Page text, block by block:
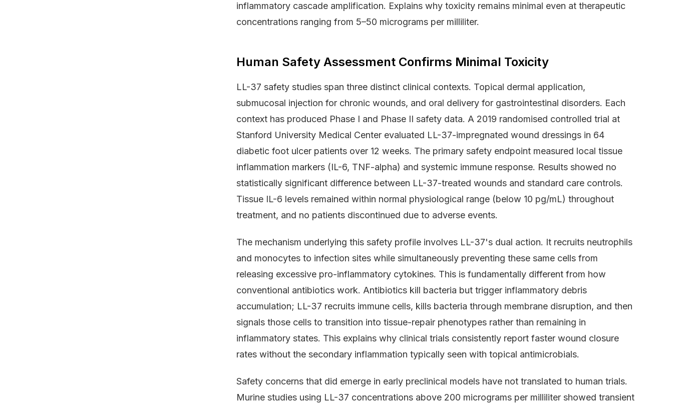
inflammatory cascade amplification. Explains why toxicity remains minimal even at therapeutic
concentrations ranging from 5–50 micrograms per milliliter.
Human Safety Assessment Confirms Minimal Toxicity
LL-37 safety studies span three distinct clinical contexts. Topical dermal application,
submucosal injection for chronic wounds, and oral delivery for gastrointestinal disorders. Each
context has produced Phase I and Phase II safety data. A 2019 randomised controlled trial at
Stanford University Medical Center evaluated LL-37-impregnated wound dressings in 64
diabetic foot ulcer patients over 12 weeks. The primary safety endpoint measured local tissue
inflammation markers (IL-6, TNF-alpha) and systemic immune response. Results showed no
statistically significant difference between LL-37-treated wounds and standard care controls.
Tissue IL-6 levels remained within normal physiological range (below 10 pg/mL) throughout
treatment, and no patients discontinued due to adverse events.
The mechanism underlying this safety profile involves LL-37's dual action. It recruits neutrophils
and monocytes to infection sites while simultaneously preventing these same cells from
releasing excessive pro-inflammatory cytokines. This is fundamentally different from how
conventional antibiotics work. Antibiotics kill bacteria but trigger inflammatory debris
accumulation; LL-37 recruits immune cells, kills bacteria through membrane disruption, and then
signals those cells to transition into tissue-repair phenotypes rather than remaining in
inflammatory states. This explains why clinical trials consistently report faster wound closure
rates without the secondary inflammation typically seen with topical antimicrobials.
Safety concerns that did emerge in early preclinical models have not translated to human trials.
Murine studies using LL-37 concentrations above 200 micrograms per milliliter showed transient